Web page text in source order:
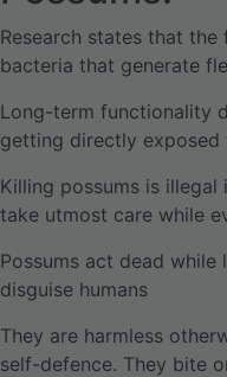
Research states that
bacteria that generate
Long-term functionality
getting directly
Killing possums is illegal
take utmost care while
Possums act dead
disguise humans
They are harmless
self-defence. They bite